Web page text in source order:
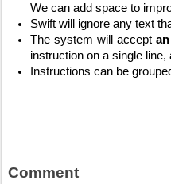
We can add space to
Swift will ignore any text
The system will accept
instruction on a single
Instructions can be
Comment